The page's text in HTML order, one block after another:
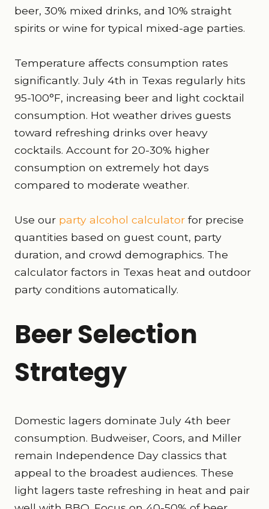
beer, 30% mixed drinks, and 10% straight
spirits or wine for typical mixed-age parties.
Temperature affects consumption rates
significantly. July 4th in Texas regularly hits
95-100°F, increasing beer and light cocktail
consumption. Hot weather drives guests
toward refreshing drinks over heavy
cocktails. Account for 20-30% higher
consumption on extremely hot days
compared to moderate weather.
Use our party alcohol calculator for precise
quantities based on guest count, party
duration, and crowd demographics. The
calculator factors in Texas heat and outdoor
party conditions automatically.
Beer Selection
Strategy
Domestic lagers dominate July 4th beer
consumption. Budweiser, Coors, and Miller
remain Independence Day classics that
appeal to the broadest audiences. These
light lagers taste refreshing in heat and pair